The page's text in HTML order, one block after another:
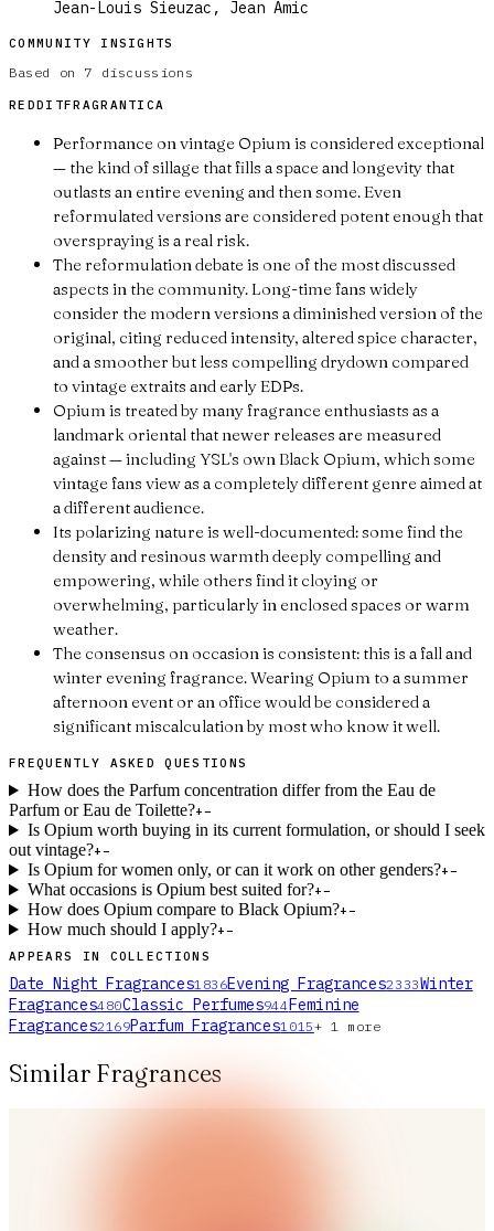
Jean-Louis Sieuzac, Jean Amic
COMMUNITY INSIGHTS
Based on 7 discussions
REDDITFRAGRANTICA
Performance on vintage Opium is considered exceptional
— the kind of sillage that fills a space and longevity that
outlasts an entire evening and then some. Even
reformulated versions are considered potent enough that
overspraying is a real risk.
The reformulation debate is one of the most discussed
aspects in the community. Long-time fans widely
consider the modern versions a diminished version of the
original, citing reduced intensity, altered spice character,
and a smoother but less compelling drydown compared
to vintage extraits and early EDPs.
Opium is treated by many fragrance enthusiasts as a
landmark oriental that newer releases are measured
against — including YSL's own Black Opium, which some
vintage fans view as a completely different genre aimed at
a different audience.
Its polarizing nature is well-documented: some find the
density and resinous warmth deeply compelling and
empowering, while others find it cloying or
overwhelming, particularly in enclosed spaces or warm
weather.
The consensus on occasion is consistent: this is a fall and
winter evening fragrance. Wearing Opium to a summer
afternoon event or an office would be considered a
significant miscalculation by most who know it well.
FREQUENTLY ASKED QUESTIONS
How does the Parfum concentration differ from the Eau de
Parfum or Eau de Toilette?+−
Is Opium worth buying in its current formulation, or should I seek
out vintage?+−
Is Opium for women only, or can it work on other genders?+−
What occasions is Opium best suited for?+−
How does Opium compare to Black Opium?+−
How much should I apply?+−
APPEARS IN COLLECTIONS
Date Night Fragrances1836Evening Fragrances2333Winter
Fragrances480Classic Perfumes944 Feminine
Fragrances2169Parfum Fragrances1015+1 more
Similar Fragrances